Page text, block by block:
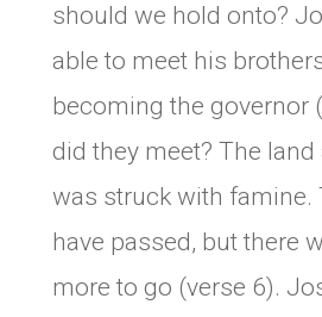
should we hold onto?
able to meet his
becoming the governor
did they meet? The
was struck with famine.
have passed, but there
more to go (verse 6).